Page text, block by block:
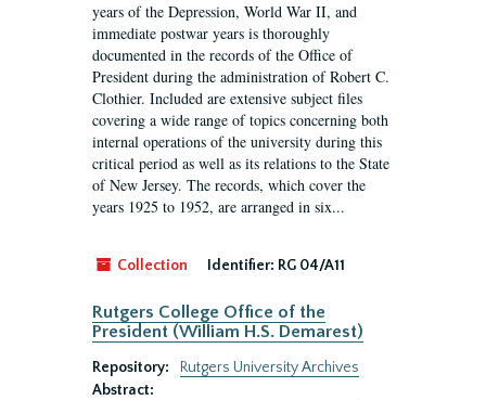
years of the Depression, World War II, and
immediate postwar years is thoroughly
documented in the records of the Office of
President during the administration of Robert C.
Clothier. Included are extensive subject files
covering a wide range of topics concerning both
internal operations of the university during this
critical period as well as its relations to the State
of New Jersey. The records, which cover the
years 1925 to 1952, are arranged in six...
Collection Identifier: RG 04/A11
Rutgers College Office of the
President (William H.S. Demarest)
Repository:
Rutgers University Archives
Abstract: